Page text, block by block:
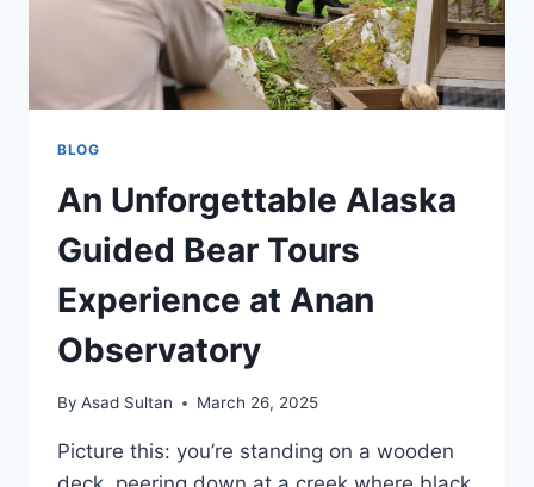
BLOG
An Unforgettable Alaska
Guided Bear Tours
Experience at Anan
Observatory
By Asad Sultan March 26, 2025
Picture this: you’re standing on a wooden